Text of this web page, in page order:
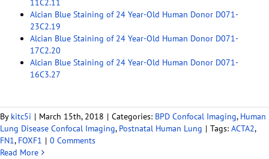
11C2.11
Alcian Blue Staining of 24 Year-Old Human Donor D071-
23C2.19
Alcian Blue Staining of 24 Year-Old Human Donor D071-
17C2.20
Alcian Blue Staining of 24 Year-Old Human Donor D071-
16C3.27
By kitc5i | March 15th, 2018 | Categories: BPD Confocal Imaging, Human
Lung Disease Confocal Imaging, Postnatal Human Lung | Tags: ACTA2,
FN1, FOXF1 | 0 Comments
Read More